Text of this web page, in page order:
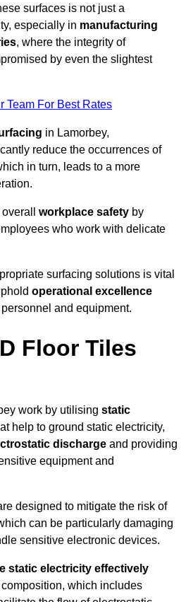
surfaces is not just a
especially in manufacturing
, where the integrity of
by even the slightest
Team For Best Rates
in Lamorbey,
reduce the occurrences of
in turn, leads to a more
workplace safety by
who work with delicate
surfacing solutions is vital
operational excellence
and equipment.
Floor Tiles
work by utilising static
help to ground static electricity,
discharge and providing
equipment and
designed to mitigate the risk of
can be particularly damaging
sensitive electronic devices.
static electricity effectively
which includes